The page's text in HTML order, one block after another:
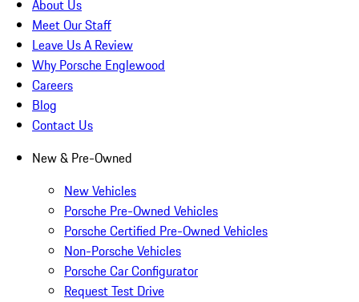
About Us
Meet Our Staff
Leave Us A Review
Why Porsche Englewood
Careers
Blog
Contact Us
New & Pre-Owned
New Vehicles
Porsche Pre-Owned Vehicles
Porsche Certified Pre-Owned Vehicles
Non-Porsche Vehicles
Porsche Car Configurator
Request Test Drive